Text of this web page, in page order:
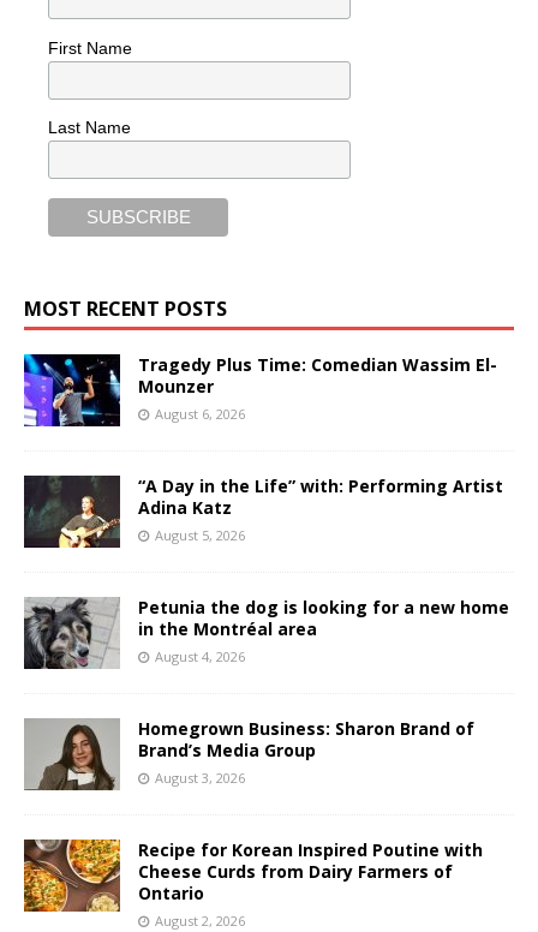
First Name
Last Name
MOST RECENT POSTS
Tragedy Plus Time: Comedian Wassim El-
Mounzer
August 6, 2026
“A Day in the Life” with: Performing Artist
Adina Katz
August 5, 2026
Petunia the dog is looking for a new home
in the Montréal area
August 4, 2026
Homegrown Business: Sharon Brand of
Brand’s Media Group
August 3, 2026
Recipe for Korean Inspired Poutine with
Cheese Curds from Dairy Farmers of
Ontario
August 2, 2026